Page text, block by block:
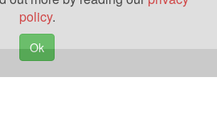
policy.
Ok